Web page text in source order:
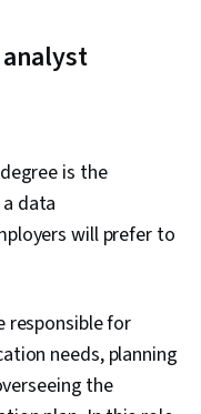
Life Cycle,
Software
Cloud Computing,
Containerization,
Technologies,
Cloud
Data Storage, Cloud
Cloud
Cloud
is the
data
will prefer to
responsible for
needs, planning
the